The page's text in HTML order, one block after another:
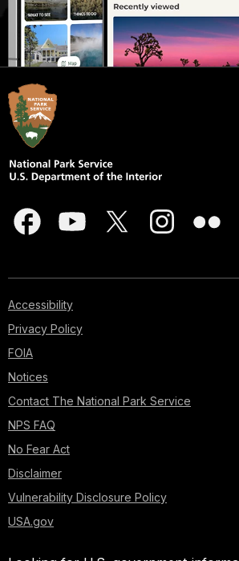
Accessibility
Privacy Policy
FOIA
Notices
Contact The National Park Service
NPS FAQ
No Fear Act
Disclaimer
Vulnerability Disclosure Policy
USA.gov